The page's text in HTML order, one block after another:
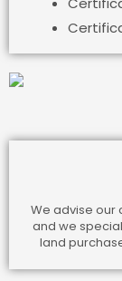
We advise our
and we
land